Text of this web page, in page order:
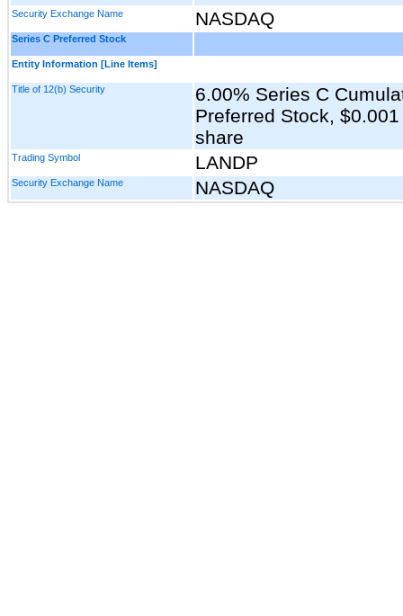
Security Exchange Name NASDAQ
Series C Preferred Stock
Entity Information [Line Items]
Title of 12(b) Security
6.00% Series C
Preferred Stock,
share
Trading Symbol LANDP
Security Exchange Name NASDAQ